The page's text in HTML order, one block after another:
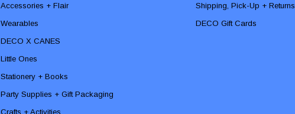
Accessories + Flair
Wearables
DECO X CANES
Little Ones
Stationery + Books
Party Supplies + Gift Packaging
Crafts + Activities
Shipping, Pick-Up + Returns
DECO Gift Cards